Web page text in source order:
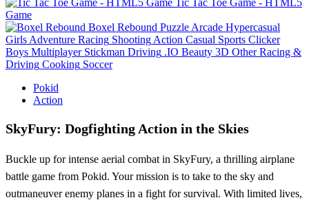
Game
Boxel Rebound Puzzle Arcade Hypercasual
Girls Adventure Racing Shooting Action Casual Sports Clicker
Boys Multiplayer Stickman Driving .IO Beauty 3D Other Racing &
Driving Cooking Soccer
Pokid
Action
SkyFury: Dogfighting Action in the Skies
Buckle up for intense aerial combat in SkyFury, a thrilling airplane
battle game from Pokid. Your mission is to take to the sky and
outmaneuver enemy planes in a fight for survival. With limited lives,